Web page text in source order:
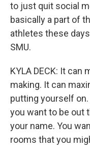
to just quit social
basically a part of
athletes these
SMU.
KYLA DECK: It
making. It can
putting yourself on.
you want to be out
your name. You
rooms that you